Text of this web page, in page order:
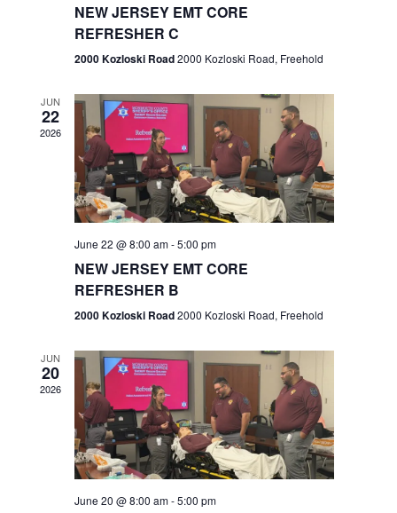
r
c
h
a
n
d
e
w
s
N
a
N
v
i
g
a
t
n
NEW JERSEY EMT CORE
REFRESHER C
2000 Kozloski Road2000 Kozloski Road, Freehold
JUN
22
2026
June 22 @ 8:00 am-5:00 pm
NEW JERSEY EMT CORE
REFRESHER B
2000 Kozloski Road2000 Kozloski Road, Freehold
JUN
20
2026
June 20 @ 8:00 am-5:00 pm